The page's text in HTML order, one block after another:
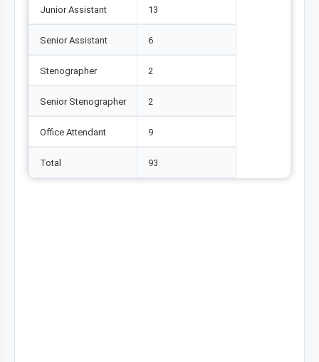
Junior Assistant 13
Senior Assistant 6
Stenographer 2
Senior Stenographer 2
Office Attendant 9
Total 93